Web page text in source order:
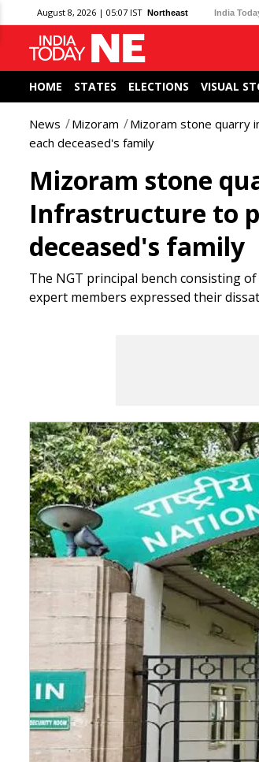
August 8, 2026 | 05:07 IST Northeast India
HOME STATES ELECTIONS VISUAL
News Mizoram
Mizoram stone quarry
each deceased's family
Mizoram stone
Infrastructure to
deceased's family
The NGT principal bench consisting
expert members expressed their